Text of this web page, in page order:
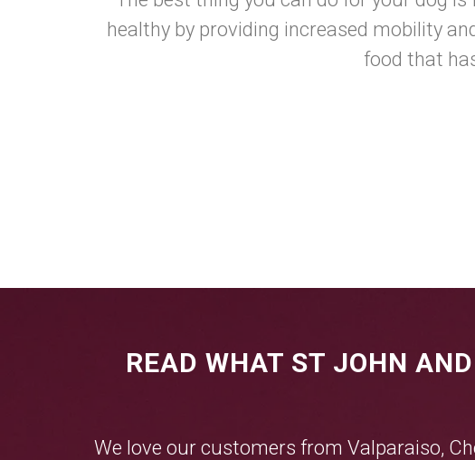
healthy by providing increased mobility
food that
READ WHAT ST JOHN
We love our customers from Valparaiso,